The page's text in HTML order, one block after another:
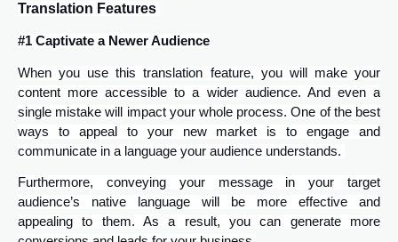
Translation Features
#1 Captivate a Newer Audience
When you use this translation feature, you will make your
content more accessible to a wider audience. And even a
single mistake will impact your whole process. One of the best
ways to appeal to your new market is to engage and
communicate in a language your audience understands.
Furthermore, conveying your message in your target
audience’s native language will be more effective and
appealing to them. As a result, you can generate more